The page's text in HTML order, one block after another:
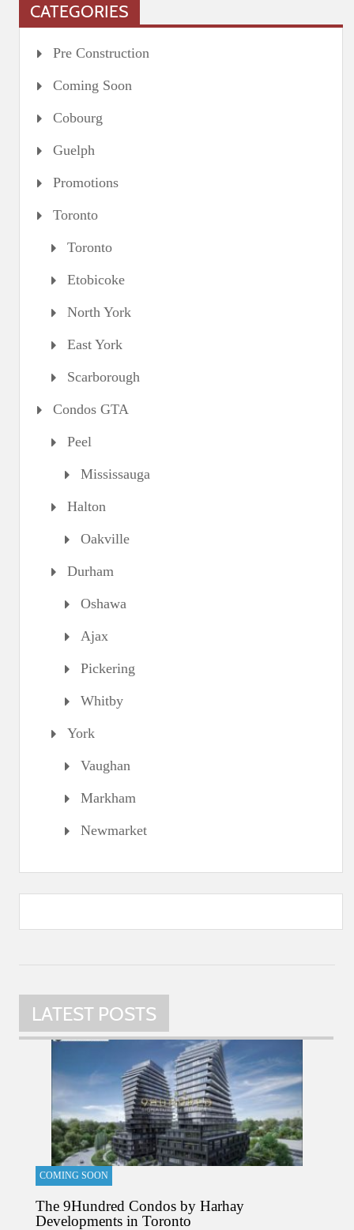
CATEGORIES
Pre Construction
Coming Soon
Cobourg
Guelph
Promotions
Toronto
Toronto
Etobicoke
North York
East York
Scarborough
Condos GTA
Peel
Mississauga
Halton
Oakville
Durham
Oshawa
Ajax
Pickering
Whitby
York
Vaughan
Markham
Newmarket
LATEST POSTS
COMING SOON
The 9Hundred Condos by Harhay
Developments in Toronto